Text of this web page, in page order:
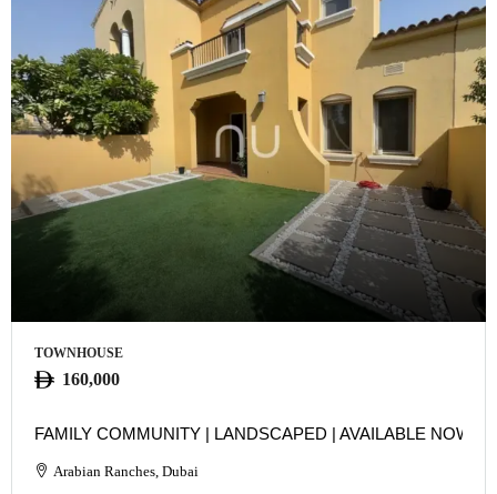
TOWNHOUSE
160,000
FAMILY COMMUNITY | LANDSCAPED | AVAILABLE NOW
Arabian Ranches, Dubai